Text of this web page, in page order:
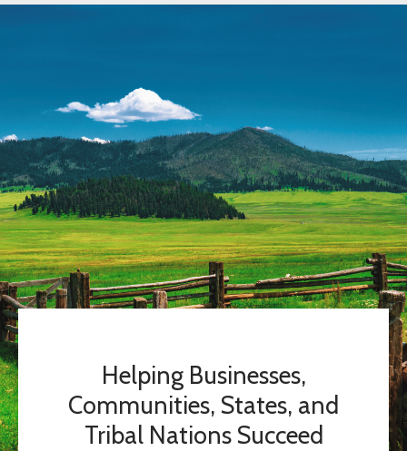
Helping Businesses,
Communities, States, and
Tribal Nations Succeed